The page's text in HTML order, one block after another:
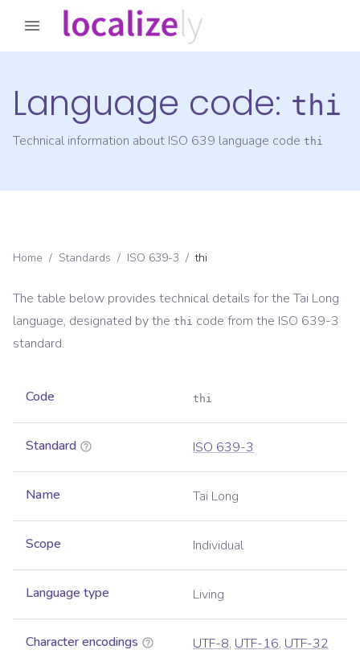
Language code: thi
Technical information about ISO 639 language code thi
Home / Standards / ISO 639-3 / thi
The table below provides technical details for the Tai Long
language, designated by the thi code from the ISO 639-3
standard.
Code thi
Standard ISO 639-3
Name Tai Long
Scope Individual
Language type Living
Character encodings UTF-8, UTF-16, UTF-32